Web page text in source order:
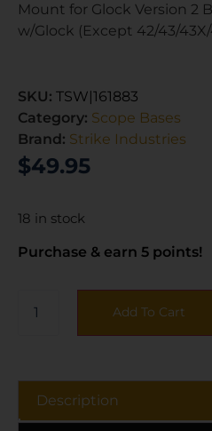
Mount for Glock Version 2
w/Glock (Except 42/43/
SKU: TSW|161883
Category: Scope Bases
Brand: Strike Industries
$49.95
18 in stock
Purchase & earn 5 points!
Add To Cart
Description